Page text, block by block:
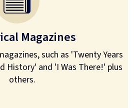
Magazines
such as 'Twenty Years
History' and 'I Was There!' plus
others.